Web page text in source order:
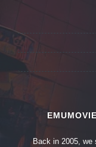
Back in 2005, we